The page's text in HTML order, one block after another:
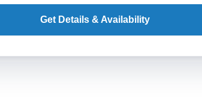
Get Details & Availability